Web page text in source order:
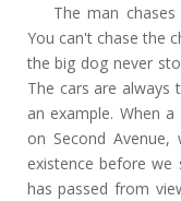
The man
You can't chase the
the big dog never
The cars are always
an example. When
on Second
existence before
has passed from